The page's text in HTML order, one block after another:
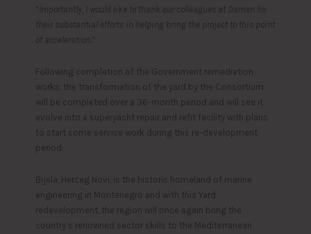
“Importantly, I would like to thank our colleagues at Damen for
their substantial efforts in helping bring the project to this point
of acceleration.”
Following completion of the Government remediation
works, the transformation of the yard by the Consortium
will be completed over a 36-month period and will see it
evolve into a superyacht repair and refit facility with plans
to start some service work during this re-development
period.
Bijela, Herceg Novi, is the historic homeland of marine
engineering in Montenegro and with this Yard
redevelopment, the region will once again bring the
country’s renowned sector skills to the Mediterranean